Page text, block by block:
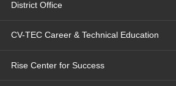
District Office
CV-TEC Career & Technical Education
Rise Center for Success